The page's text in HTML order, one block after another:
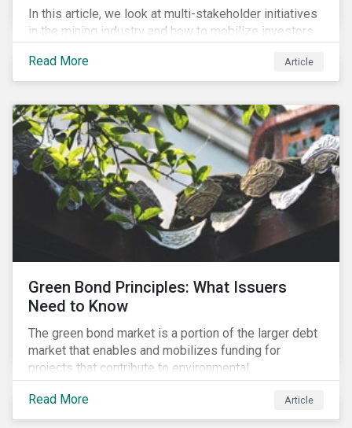
In this article, we look at multi-stakeholder initiatives
in the mining industry and how to mobilize investors
cleantech supply chain.
Read More Article
Green Bond Principles: What Issuers
Need to Know
The green bond market is a portion of the larger debt
market that enables and mobilizes funding for
projects that contribute to environmental
sustainability. Green bonds facilitate capital raising
and investments for new and existing projects which
have environmental benefits and can mitigate risks
Read More Article